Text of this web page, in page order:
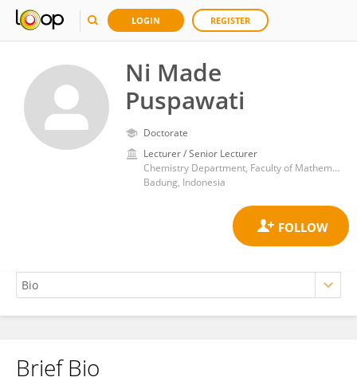
LOGIN REGISTER
Ni Made
Puspawati
Doctorate
Lecturer / Senior Lecturer
Chemistry Department, Faculty of Mathematics and Natural Science, Udayana University
Badung, Indonesia
Ni Made Puspawati
Brief Bio